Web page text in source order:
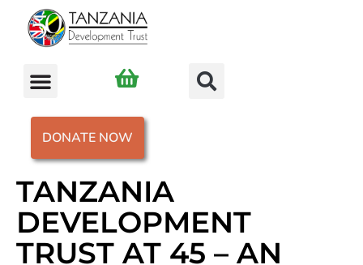
DONATE NOW
TANZANIA
DEVELOPMENT
TRUST AT 45 – AN